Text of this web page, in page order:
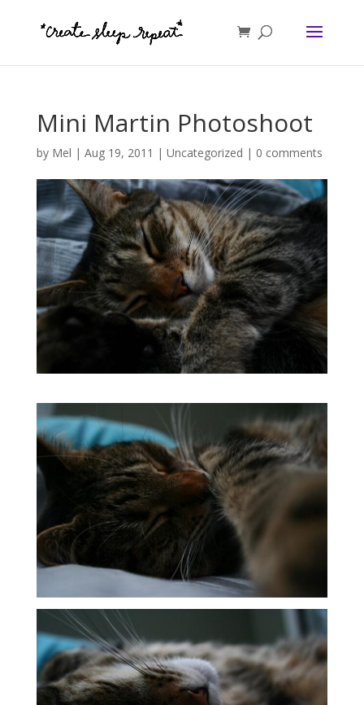
Mini Martin Photoshoot
by Mel | Aug 19, 2011 | Uncategorized | 0 comments